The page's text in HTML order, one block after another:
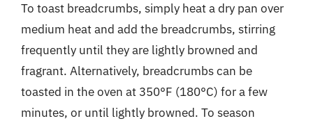
To toast breadcrumbs, simply heat a dry pan over
medium heat and add the breadcrumbs, stirring
frequently until they are lightly browned and
fragrant. Alternatively, breadcrumbs can be
toasted in the oven at 350°F (180°C) for a few
minutes, or until lightly browned. To season